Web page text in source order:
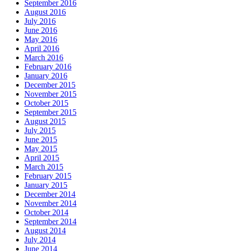
September 2016
August 2016
July 2016
June 2016
May 2016
April 2016
March 2016
February 2016
January 2016
December 2015
November 2015
October 2015
September 2015
August 2015
July 2015
June 2015
May 2015
April 2015
March 2015
February 2015
January 2015
December 2014
November 2014
October 2014
September 2014
August 2014
July 2014
June 2014